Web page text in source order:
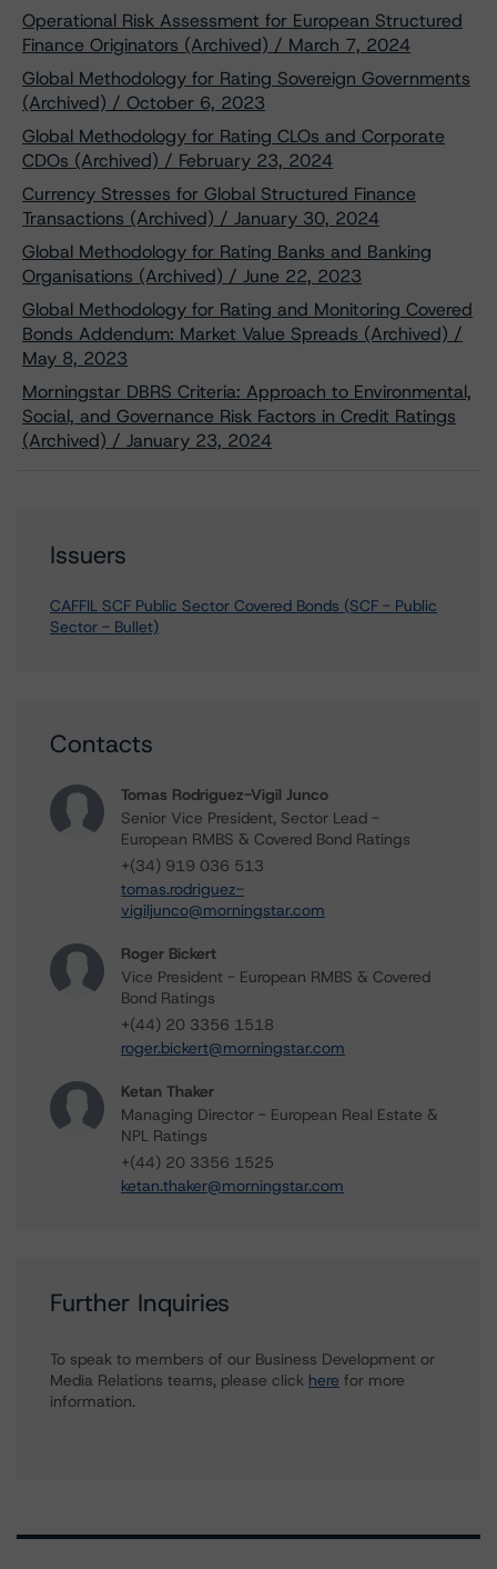
Operational Risk Assessment for European Structured
Finance Originators (Archived) / March 7, 2024
Global Methodology for Rating Sovereign Governments
(Archived) / October 6, 2023
Global Methodology for Rating CLOs and Corporate
CDOs (Archived) / February 23, 2024
Currency Stresses for Global Structured Finance
Transactions (Archived) / January 30, 2024
Global Methodology for Rating Banks and Banking
Organisations (Archived) / June 22, 2023
Global Methodology for Rating and Monitoring Covered
Bonds Addendum: Market Value Spreads (Archived) /
May 8, 2023
Morningstar DBRS Criteria: Approach to Environmental,
Social, and Governance Risk Factors in Credit Ratings
(Archived) / January 23, 2024
Issuers
CAFFIL SCF Public Sector Covered Bonds (SCF - Public
Sector - Bullet)
Contacts
Tomas Rodriguez-Vigil Junco
Senior Vice President, Sector Lead -
European RMBS & Covered Bond Ratings
+(34) 919 036 513
tomas.rodriguez-
vigiljunco@morningstar.com
Roger Bickert
Vice President - European RMBS & Covered
Bond Ratings
+(44) 20 3356 1518
roger.bickert@morningstar.com
Ketan Thaker
Managing Director - European Real Estate &
NPL Ratings
+(44) 20 3356 1525
ketan.thaker@morningstar.com
Further Inquiries
To speak to members of our Business Development or
Media Relations teams, please click here for more
information.